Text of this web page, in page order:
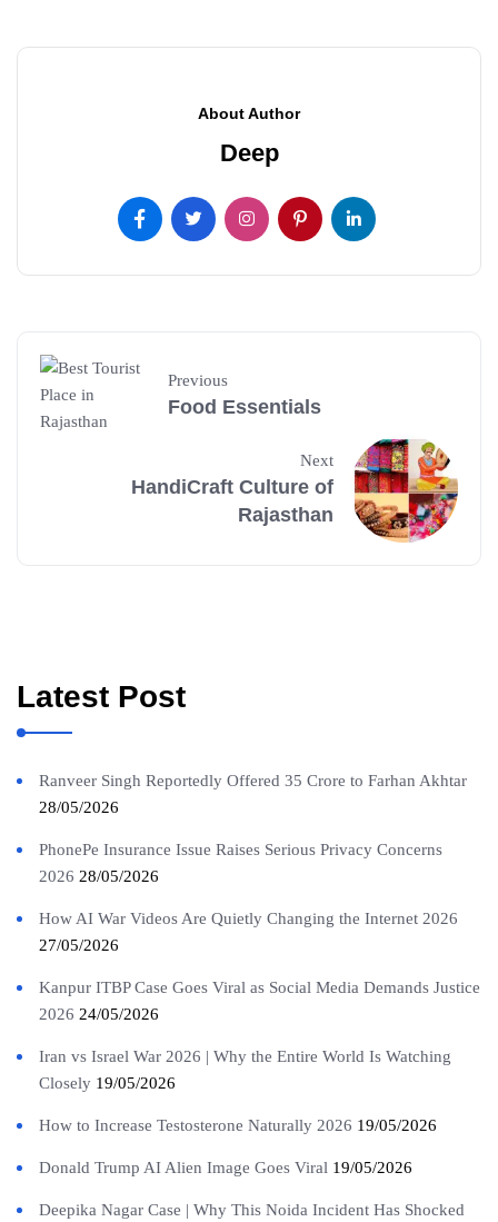
About Author
Deep
Previous
Food Essentials
Next
HandiCraft Culture of
Rajasthan
Latest Post
Ranveer Singh Reportedly Offered 35 Crore to Farhan Akhtar
28/05/2026
PhonePe Insurance Issue Raises Serious Privacy Concerns
2026 28/05/2026
How AI War Videos Are Quietly Changing the Internet 2026
27/05/2026
Kanpur ITBP Case Goes Viral as Social Media Demands Justice
2026 24/05/2026
Iran vs Israel War 2026 | Why the Entire World Is Watching
Closely 19/05/2026
How to Increase Testosterone Naturally 2026 19/05/2026
Donald Trump AI Alien Image Goes Viral 19/05/2026
Deepika Nagar Case | Why This Noida Incident Has Shocked